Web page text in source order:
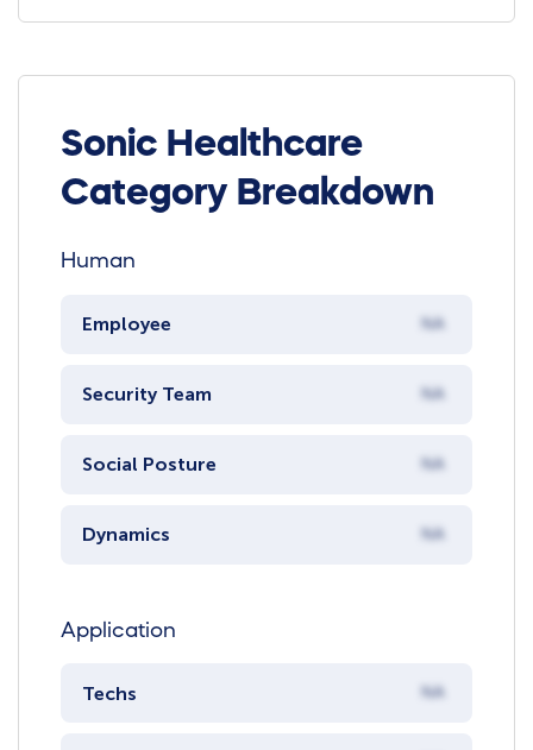
Sonic Healthcare
Category Breakdown
Human
Employee NA
Security Team NA
Social Posture NA
Dynamics NA
Application
Techs NA